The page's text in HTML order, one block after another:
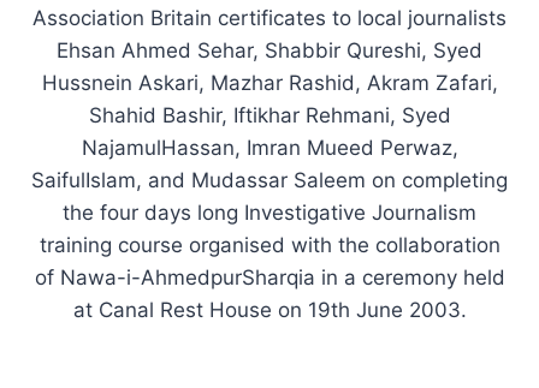
Association Britain certificates to local journalists
Ehsan Ahmed Sehar, Shabbir Qureshi, Syed
Hussnein Askari, Mazhar Rashid, Akram Zafari,
Shahid Bashir, Iftikhar Rehmani, Syed
NajamulHassan, Imran Mueed Perwaz,
SaifulIslam, and Mudassar Saleem on completing
the four days long Investigative Journalism
training course organised with the collaboration
of Nawa-i-AhmedpurSharqia in a ceremony held
at Canal Rest House on 19th June 2003.